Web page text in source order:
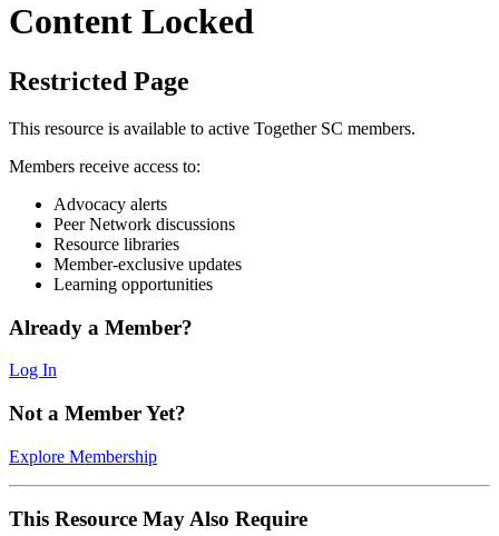
Content Locked
Restricted Page
This resource is available to active Together SC members.
Members receive access to:
Advocacy alerts
Peer Network discussions
Resource libraries
Member-exclusive updates
Learning opportunities
Already a Member?
Log In
Not a Member Yet?
Explore Membership
This Resource May Also Require